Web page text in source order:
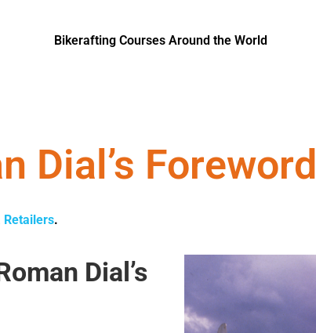
Bikerafting Courses Around the World
Dial’s Foreword
Retailers.
Dial’s